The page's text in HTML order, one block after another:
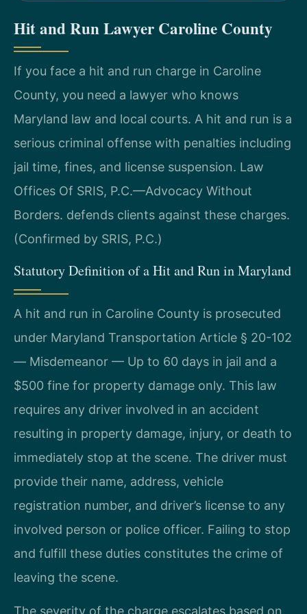
Hit and Run Lawyer Caroline County
If you face a hit and run charge in Caroline
County, you need a lawyer who knows
Maryland law and local courts. A hit and run is a
serious criminal offense with penalties including
jail time, fines, and license suspension. Law
Offices Of SRIS, P.C.—Advocacy Without
Borders. defends clients against these charges.
(Confirmed by SRIS, P.C.)
Statutory Definition of a Hit and Run in Maryland
A hit and run in Caroline County is prosecuted
under Maryland Transportation Article § 20-102
— Misdemeanor — Up to 60 days in jail and a
$500 fine for property damage only. This law
requires any driver involved in an accident
resulting in property damage, injury, or death to
immediately stop at the scene. The driver must
provide their name, address, vehicle
registration number, and driver’s license to any
involved person or police officer. Failing to stop
and fulfill these duties constitutes the crime of
leaving the scene.
The severity of the charge escalates based on